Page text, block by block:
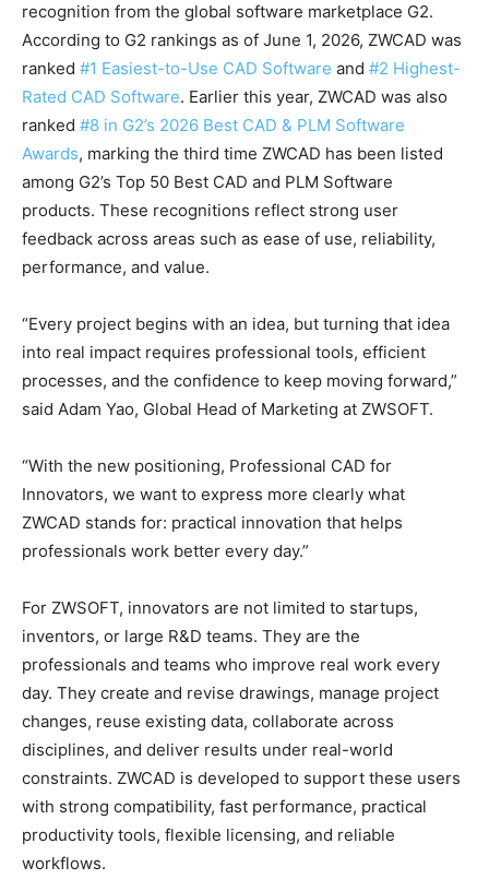
recognition from the global software marketplace G2.
According to G2 rankings as of June 1, 2026, ZWCAD was
ranked #1 Easiest-to-Use CAD Software and #2 Highest-
Rated CAD Software. Earlier this year, ZWCAD was also
ranked #8 in G2’s 2026 Best CAD & PLM Software
Awards, marking the third time ZWCAD has been listed
among G2’s Top 50 Best CAD and PLM Software
products. These recognitions reflect strong user
feedback across areas such as ease of use, reliability,
performance, and value.
“Every project begins with an idea, but turning that idea
into real impact requires professional tools, efficient
processes, and the confidence to keep moving forward,”
said Adam Yao, Global Head of Marketing at ZWSOFT.
“With the new positioning, Professional CAD for
Innovators, we want to express more clearly what
ZWCAD stands for: practical innovation that helps
professionals work better every day.”
For ZWSOFT, innovators are not limited to startups,
inventors, or large R&D teams. They are the
professionals and teams who improve real work every
day. They create and revise drawings, manage project
changes, reuse existing data, collaborate across
disciplines, and deliver results under real-world
constraints. ZWCAD is developed to support these users
with strong compatibility, fast performance, practical
productivity tools, flexible licensing, and reliable
workflows.